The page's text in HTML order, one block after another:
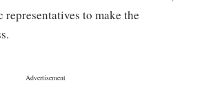
to make the